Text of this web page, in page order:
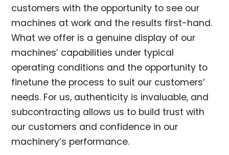
customers with the opportunity to see our
machines at work and the results first-hand.
What we offer is a genuine display of our
machines’ capabilities under typical
operating conditions and the opportunity to
finetune the process to suit our customers’
needs. For us, authenticity is invaluable, and
subcontracting allows us to build trust with
our customers and confidence in our
machinery’s performance.